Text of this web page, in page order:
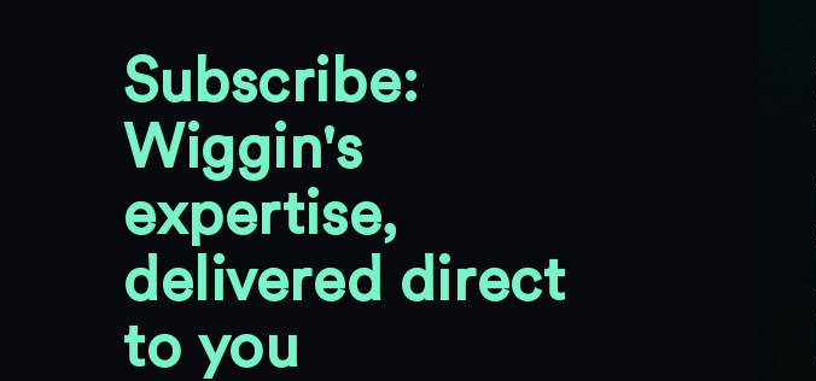
Subscribe:
Wiggin's
expertise,
delivered direct
to you